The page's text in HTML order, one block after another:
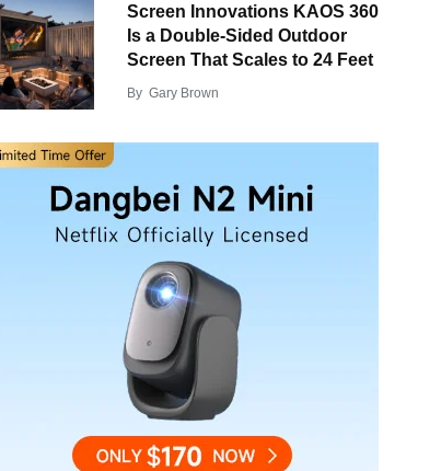
Screen Innovations KAOS 360
Is a Double-Sided Outdoor
Screen That Scales to 24 Feet
By Gary Brown